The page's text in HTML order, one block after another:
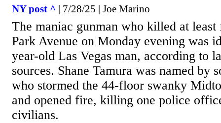
NY post ^ | 7/28/25 | Joe Marino
The maniac gunman who killed at
Park Avenue on Monday evening was
year-old Las Vegas man, according to
sources. Shane Tamura was named by
who stormed the 44-floor swanky
and opened fire, killing one police
civilians.